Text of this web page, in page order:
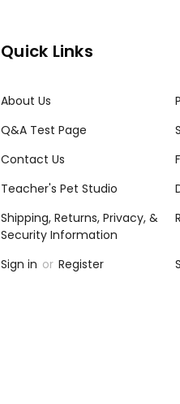
Quick Links
About Us
Q&A Test Page
Contact Us
Teacher's Pet Studio
Shipping, Returns, Privacy, &
Security Information
Sign in or Register